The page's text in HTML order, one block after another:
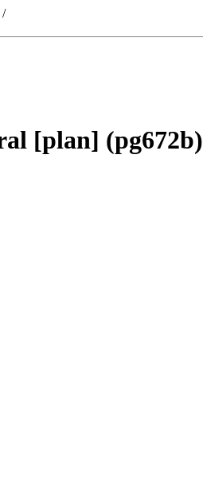
/
[plan] (pg672b)